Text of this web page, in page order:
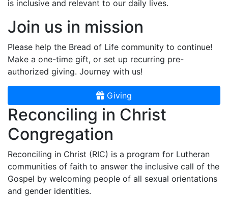
is inclusive and relevant to our daily lives.
Join us in mission
Please help the Bread of Life community to continue!
Make a one-time gift, or set up recurring pre-
authorized giving. Journey with us!
Giving
Reconciling in Christ
Congregation
Reconciling in Christ (RIC) is a program for Lutheran
communities of faith to answer the inclusive call of the
Gospel by welcoming people of all sexual orientations
and gender identities.